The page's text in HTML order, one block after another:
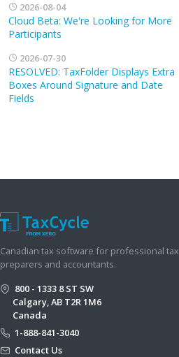
2026-08-04
Cloud Beta: We're Looking for More
Participants
2026-07-30
RESOLVED: TaxFolder Displays Extra
Boxes Around Signature and Date
Fields
Canadian tax software for professional tax
preparers and accountants.
800 - 1333 8 ST SW
Calgary, AB T2R 1M6
Canada
1-888-841-3040
Contact Us